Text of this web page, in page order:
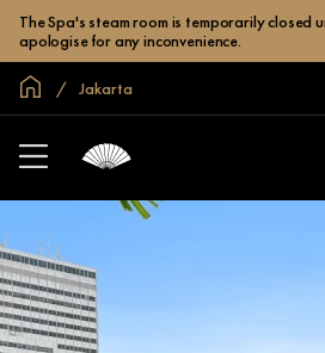
The Spa's steam room is temporarily closed
apologise for any inconvenience.
Global Home
Jakarta